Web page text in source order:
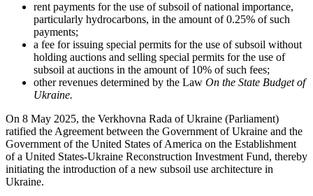
rent payments for the use of subsoil of national importance,
particularly hydrocarbons, in the amount of 0.25% of such
payments;
a fee for issuing special permits for the use of subsoil without
holding auctions and selling special permits for the use of
subsoil at auctions in the amount of 10% of such fees;
other revenues determined by the Law On the State Budget of
Ukraine.
On 8 May 2025, the Verkhovna Rada of Ukraine (Parliament)
ratified the Agreement between the Government of Ukraine and the
Government of the United States of America on the Establishment
of a United States-Ukraine Reconstruction Investment Fund, thereby
initiating the introduction of a new subsoil use architecture in
Ukraine.